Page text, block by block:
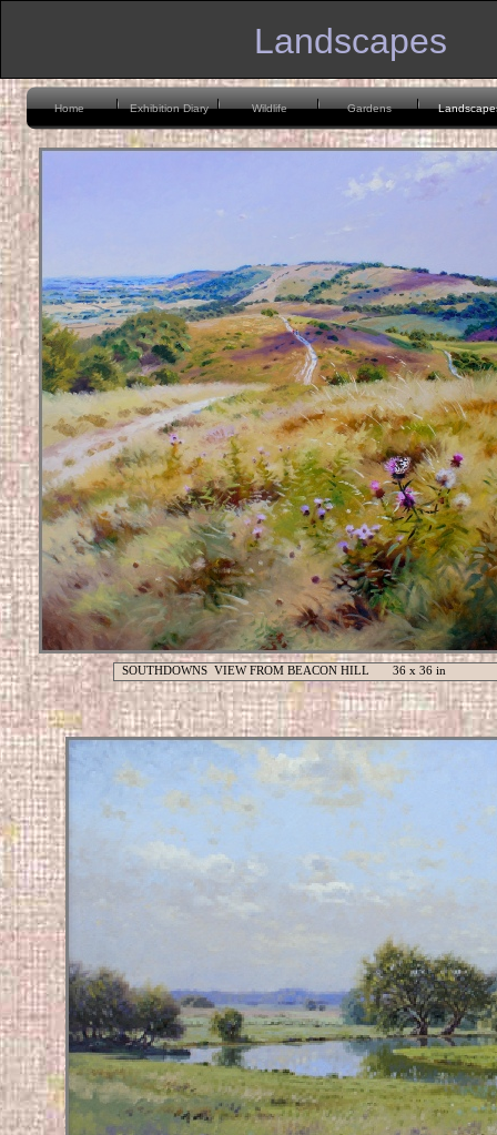
Home Exhibition Diary Wildlife Gardens
Landscapes
SOUTHDOWNS VIEW FROM BEACON HILL 36 x 36 in